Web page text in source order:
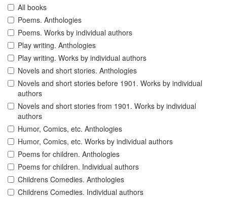
All books
Poems. Anthologies
Poems. Works by individual authors
Play writing. Anthologies
Play writing. Works by individual authors
Novels and short stories. Anthologies
Novels and short stories before 1901. Works by individual
authors
Novels and short stories from 1901. Works by individual
authors
Humor, Comics, etc. Anthologies
Humor, Comics, etc. Works by individual authors
Poems for children. Anthologies
Poems for children. Individual authors
Childrens Comedies. Anthologies
Childrens Comedies. Individual authors